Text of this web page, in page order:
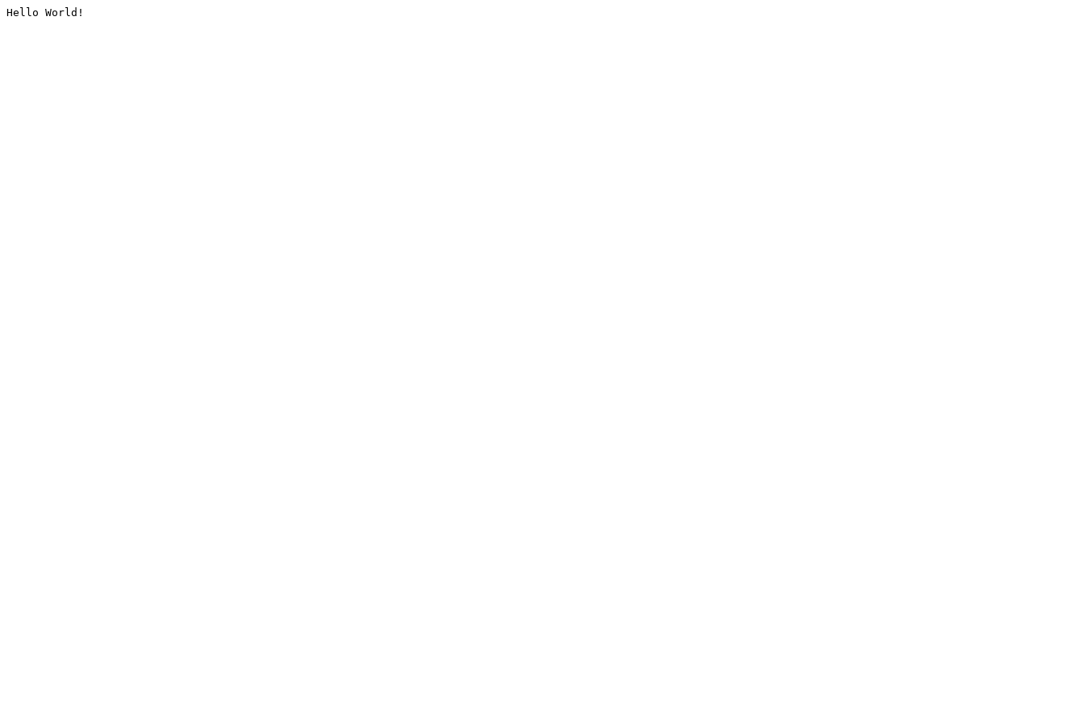
Hello World!